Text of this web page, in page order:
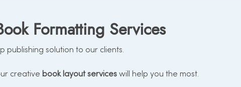
Formatting Services
publishing solution to our clients.
creative book layout services will help you the most.